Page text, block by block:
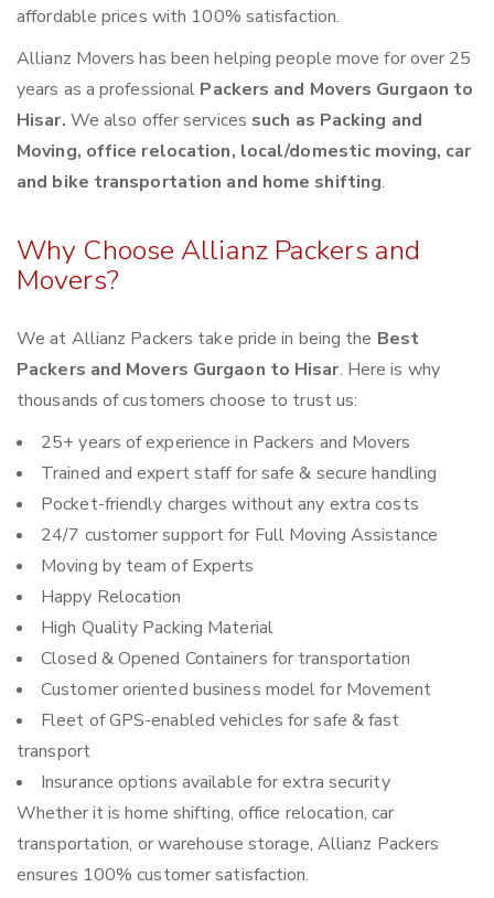
affordable prices with 100% satisfaction.
Allianz Movers has been helping people move for over 25
years as a professional Packers and Movers Gurgaon to
Hisar. We also offer services such as Packing and
Moving, office relocation, local/domestic moving, car
and bike transportation and home shifting.
Why Choose Allianz Packers and
Movers?
We at Allianz Packers take pride in being the Best
Packers and Movers Gurgaon to Hisar. Here is why
thousands of customers choose to trust us:
25+ years of experience in Packers and Movers
Trained and expert staff for safe & secure handling
Pocket-friendly charges without any extra costs
24/7 customer support for Full Moving Assistance
Moving by team of Experts
Happy Relocation
High Quality Packing Material
Closed & Opened Containers for transportation
Customer oriented business model for Movement
Fleet of GPS-enabled vehicles for safe & fast
transport
Insurance options available for extra security
Whether it is home shifting, office relocation, car
transportation, or warehouse storage, Allianz Packers
ensures 100% customer satisfaction.